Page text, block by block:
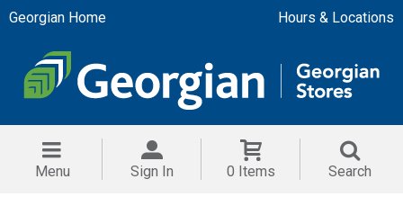
Georgian Home Hours & Locations
Menu Sign In 0 Items Search